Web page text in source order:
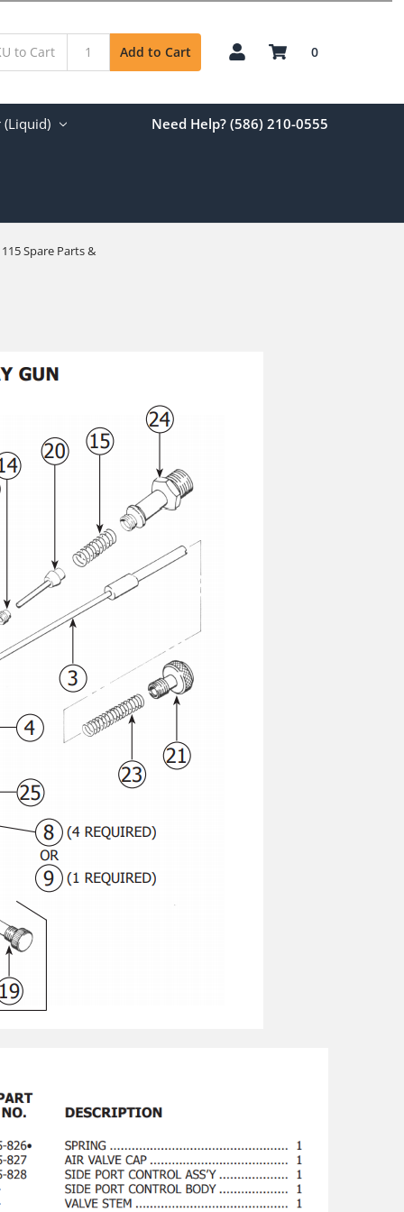
Add to Cart 0
(Liquid) Need Help? (586) 210-0555
Spare Parts &